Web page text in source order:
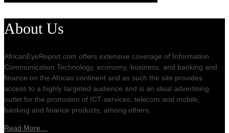
About Us
AfricanEyeReport.com offers extensive coverage of Information
Communication Technology, economy, business, and banking and
finance on the African continent and as such the site provides
access to a highly targeted audience and is an ideal advertising
outlet for the promotion of ICT services, telecom and mobile,
banking and finance products, among others.
Read More…